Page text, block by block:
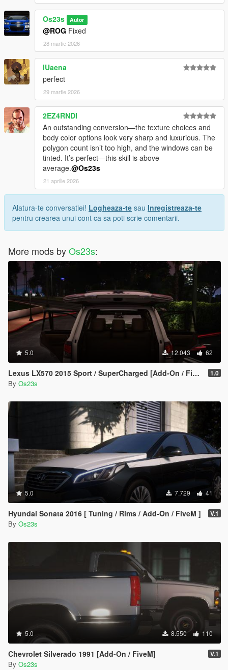
Os23s Autor
@ROG Fixed
28 martie 2026
IUaena
perfect
29 martie 2026
2EZ4RNDI
An outstanding conversion—the texture choices and
body color options look very sharp and luxurious. The
polygon count isn’t too high, and the windows can be
tinted. It’s perfect—this skill is above
average.@Os23s
21 aprilie 2026
Alatura-te conversatiei! Logheaza-te sau Inregistreaza-te
pentru crearea unui cont ca sa poti scrie comentarii.
More mods byOs23s:
5.0 12.043 62
Lexus LX570 2015 Sport / SuperCharged [Add-On / FiveM] 1.0
By Os23s
5.0 7.729 41
Hyundai Sonata 2016 [ Tuning / Rims / Add-On / FiveM ] V.1
By Os23s
5.0 8.550 110
Chevrolet Silverado 1991 [Add-On / FiveM] V.1
By Os23s